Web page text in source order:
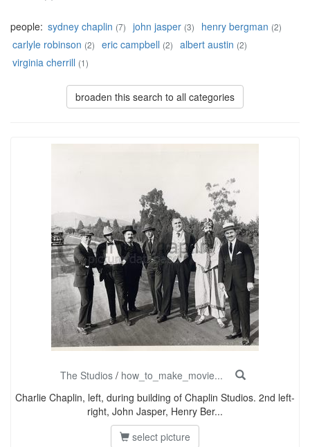
people: sydney chaplin (7) john jasper (3) henry bergman (2)
carlyle robinson (2) eric campbell (2) albert austin (2)
virginia cherrill (1)
broaden this search to all categories
The Studios / how_to_make_movie...
Charlie Chaplin, left, during building of Chaplin Studios. 2nd left-
right, John Jasper, Henry Ber...
select picture